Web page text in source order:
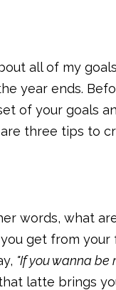
all of my
year ends.
of your goals
three tips to
words, what
get from
"If you wanna
latte brings